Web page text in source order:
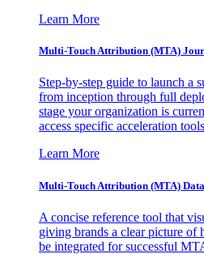
Learn More
Multi-Touch Attribution (MTA)
Step-by-step guide to launch a
from inception through full
stage your organization is
access specific acceleration
Learn More
Multi-Touch Attribution (MTA)
A concise reference tool that
giving brands a clear picture of
be integrated for successful